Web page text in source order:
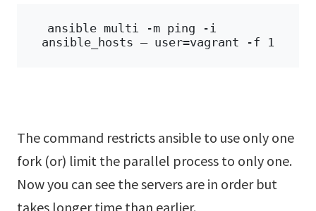
ansible multi -m ping -i
ansible_hosts – user=vagrant -f 1
The command restricts ansible to use only one
fork (or) limit the parallel process to only one.
Now you can see the servers are in order but
takes longer time than earlier.